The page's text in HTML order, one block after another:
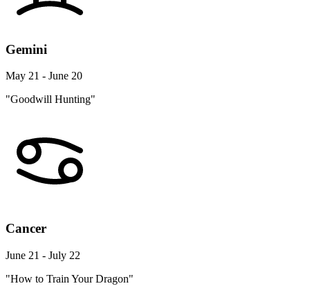
Gemini
May 21 - June 20
"Goodwill Hunting"
Cancer
June 21 - July 22
"How to Train Your Dragon"